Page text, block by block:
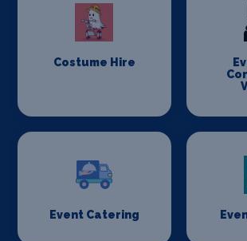
Costume Hire
Event Catering